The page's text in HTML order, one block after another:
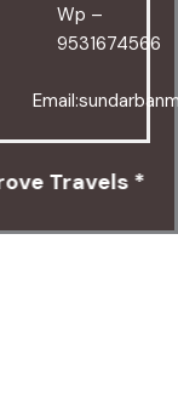
Wp –
9531674566
* Canning